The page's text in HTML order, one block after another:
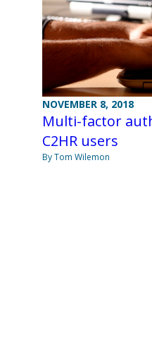
NOVEMBER 8, 2018
Multi-factor
C2HR users
By Tom Wilemon